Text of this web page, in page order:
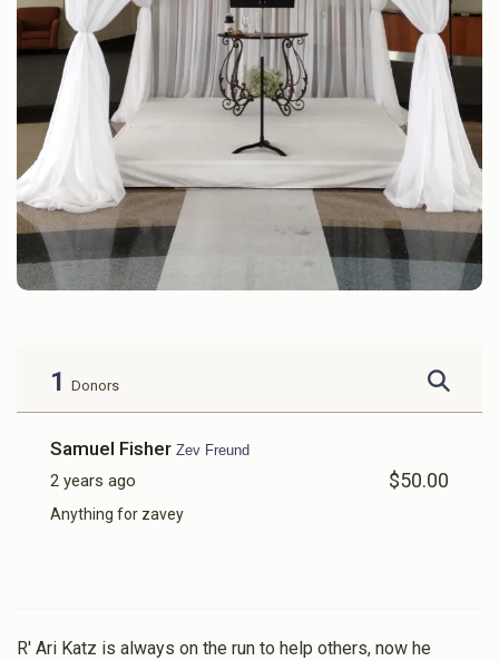
1 Donors
Samuel Fisher Zev Freund
2 years ago $50.00
Anything for zavey
R' Ari Katz is always on the run to help others, now he